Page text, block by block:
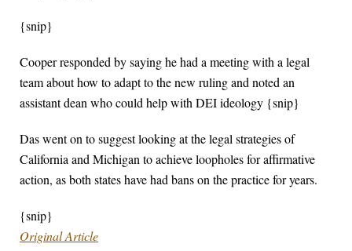
{snip}
Cooper responded by saying he had a meeting with a legal
team about how to adapt to the new ruling and noted an
assistant dean who could help with DEI ideology {snip}
Das went on to suggest looking at the legal strategies of
California and Michigan to achieve loopholes for affirmative
action, as both states have had bans on the practice for years.
{snip}
Original Article